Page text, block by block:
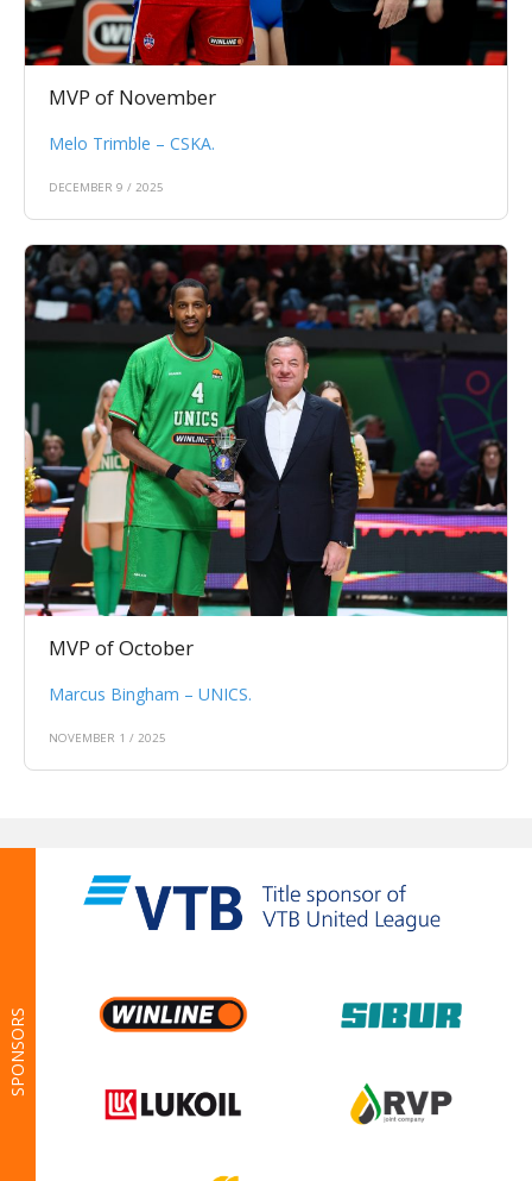
MVP of November
Melo Trimble – CSKA.
DECEMBER 9 / 2025
MVP of October
Marcus Bingham – UNICS.
NOVEMBER 1 / 2025
SPONSORS